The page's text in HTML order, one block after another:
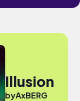
Illusion
byAxBERG